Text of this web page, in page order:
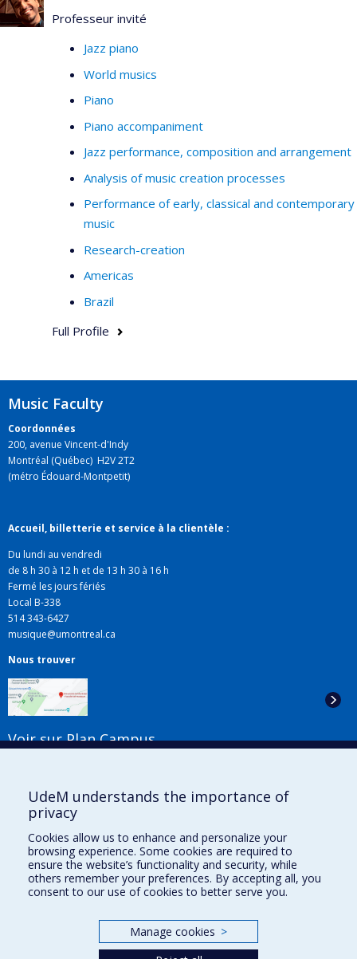
Professeur invité
Jazz piano
World musics
Piano
Piano accompaniment
Jazz performance, composition and arrangement
Analysis of music creation processes
Performance of early, classical and contemporary
music
Research-creation
Americas
Brazil
Full Profile
Music Faculty
Coordonnées
200, avenue Vincent-d'Indy
Montréal (Québec) H2V 2T2
(métro Édouard-Montpetit)
Accueil, billetterie et service à la clientèle :
Du lundi au vendredi
de 8 h 30 à 12 h et de 13 h 30 à 16 h
Fermé les jours fériés
Local B-338
514 343-6427
musique@umontreal.ca
Nous trouver
Voir sur Plan Campus
Liens utiles
Plan du site
Accessibilité
Donner à la Faculté de musique
UdeM understands the importance of
privacy
Cookies allow us to enhance and personalize your
browsing experience. Some cookies are required to
ensure the website’s functionality and security, while
others remember your preferences. By accepting all, you
consent to our use of cookies to better serve you.
Manage cookies >